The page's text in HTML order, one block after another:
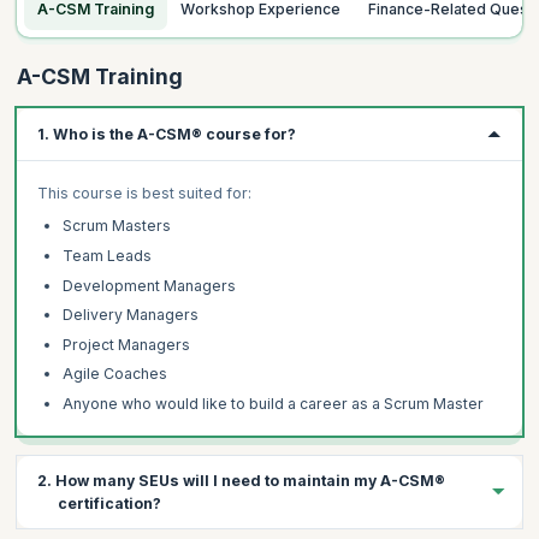
A-CSM Training Workshop Experience Finance-Related
A-CSM Training
1. Who is the A-CSM® course for?
This course is best suited for:
Scrum Masters
Team Leads
Development Managers
Delivery Managers
Project Managers
Agile Coaches
Anyone who would like to build a career as a Scrum Master
2. How many SEUs will I need to maintain my A-CSM®
certification?